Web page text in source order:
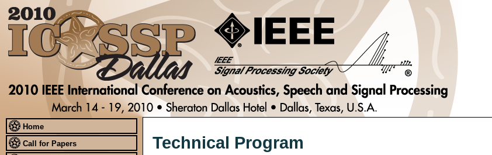
Home
Call for Papers
Technical Program